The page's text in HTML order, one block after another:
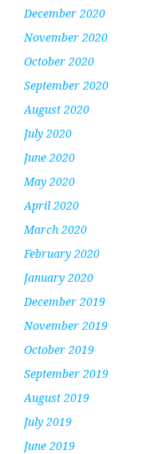
December 2020
November 2020
October 2020
September 2020
August 2020
July 2020
June 2020
May 2020
April 2020
March 2020
February 2020
January 2020
December 2019
November 2019
October 2019
September 2019
August 2019
July 2019
June 2019